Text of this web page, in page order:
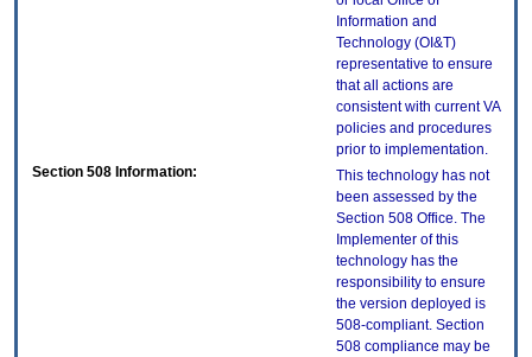
Information and
Technology (OI&T)
representative to ensure
that all actions are
consistent with current VA
policies and procedures
prior to implementation.
Section 508 Information:
This technology has not
been assessed by the
Section 508 Office. The
Implementer of this
technology has the
responsibility to ensure
the version deployed is
508-compliant. Section
508 compliance may be